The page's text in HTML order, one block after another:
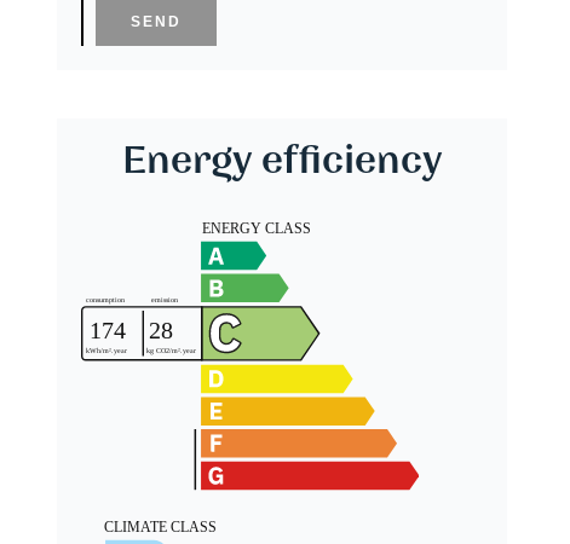
SEND
Energy efficiency